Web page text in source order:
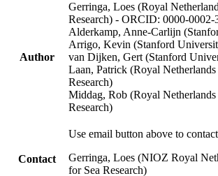
Author
Gerringa, Loes (Royal
Research) - ORCID: 0000-0002-
Alderkamp, Anne-Carlijn
Arrigo, Kevin (Stanford
van Dijken, Gert (Stanford
Laan, Patrick (Royal
Research)
Middag, Rob (Royal Netherlands
Research)
Contact
Use email button above to
Gerringa, Loes (NIOZ Royal
for Sea Research)